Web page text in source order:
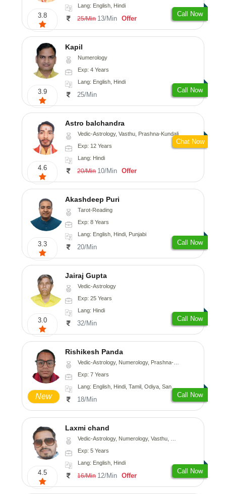
3.8
Lang: English, Hindi
25/Min 13/Min Offer
Call Now
3.9
Kapil
Numerology
Exp: 4 Years
Lang: English, Hindi
25/Min
Call Now
4.6
Astro balchandra
Vedic-Astrology, Vasthu, Prashna-Kundali
Exp: 12 Years
Lang: Hindi
20/Min 10/Min Offer
Chat Now
3.3
Akashdeep Puri
Tarot-Reading
Exp: 8 Years
Lang: English, Hindi, Punjabi
20/Min
Call Now
3.0
Jairaj Gupta
Vedic-Astrology
Exp: 25 Years
Lang: Hindi
32/Min
Call Now
New
Rishikesh Panda
Vedic-Astrology, Numerology, Prashna-Kundali
Exp: 7 Years
Lang: English, Hindi, Tamil, Odiya, Sanskrit
18/Min
Call Now
4.5
Laxmi chand
Vedic-Astrology, Numerology, Vasthu, Psychology
Exp: 5 Years
Lang: English, Hindi
16/Min 12/Min Offer
Call Now